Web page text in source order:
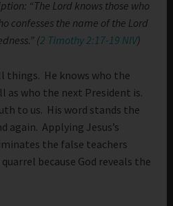
“The Lord knows those who
confesses the name of the Lord
(2 Timothy 2:17-19 NIV)
things. He knows who the
as who the next President is.
to us. His word stands the
again. Applying Jesus’s
the false teachers
because God reveals the